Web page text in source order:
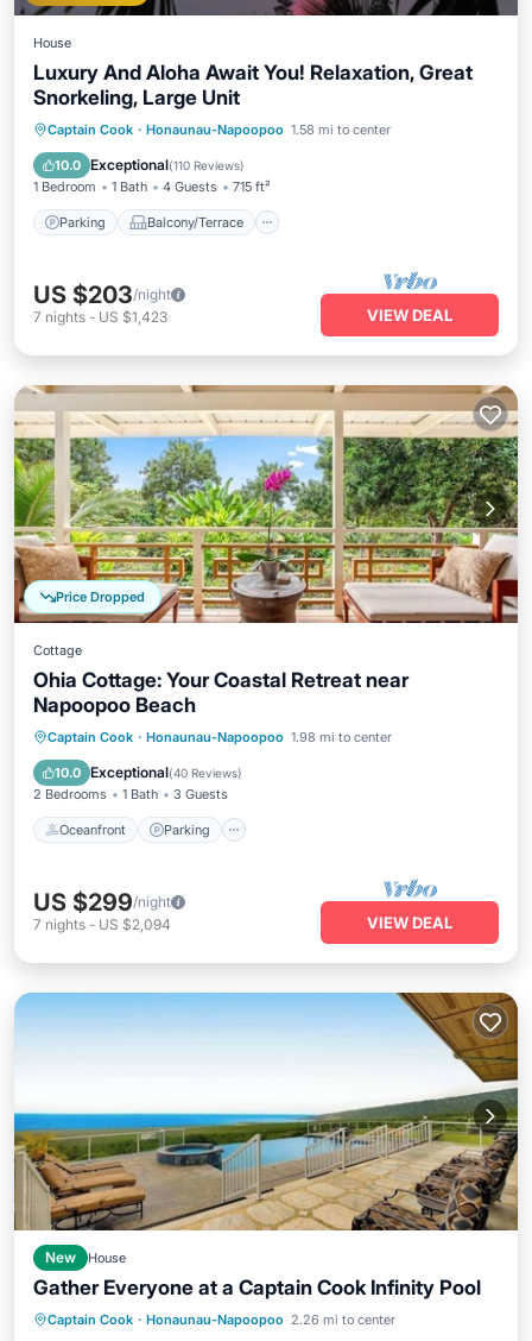
House
Luxury And Aloha Await You! Relaxation, Great
Snorkeling, Large Unit
Captain Cook · Honaunau-Napoopoo 1.58 mi to center
10.0 Exceptional(110 Reviews)
1 Bedroom 1 Bath 4 Guests 715 ft²
Parking Balcony/Terrace
Parking Balcony/Terrace
Kitchen
Internet
US $203/night
7 nights - US $1,423 VIEW DEAL
Price Dropped
Cottage
Ohia Cottage: Your Coastal Retreat near
Napoopoo Beach
Captain Cook · Honaunau-Napoopoo 1.98 mi to center
10.0 Exceptional(40 Reviews)
2 Bedrooms 1 Bath 3 Guests
Oceanfront Parking
Oceanfront Parking
Ocean View
View
US $299/night
7 nights - US $2,094 VIEW DEAL
New House
Gather Everyone at a Captain Cook Infinity Pool
Captain Cook · Honaunau-Napoopoo 2.26 mi to center
Private Pool Oceanfront
Hot Tub